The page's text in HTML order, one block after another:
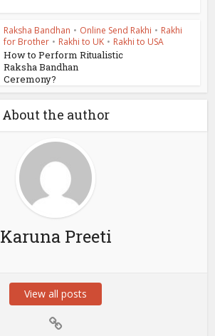
Raksha Bandhan • Online Send Rakhi • Rakhi
for Brother • Rakhi to UK • Rakhi to USA
How to Perform Ritualistic
Raksha Bandhan
Ceremony?
About the author
Karuna Preeti
View all posts